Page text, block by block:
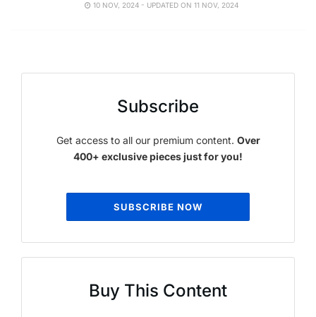
10 NOV, 2024 - UPDATED ON 11 NOV, 2024
Subscribe
Get access to all our premium content. Over
400+ exclusive pieces just for you!
SUBSCRIBE NOW
Buy This Content